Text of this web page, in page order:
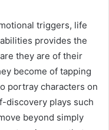
triggers, life
provides the
they are of their
become of tapping
portray characters on
discovery plays such
beyond simply